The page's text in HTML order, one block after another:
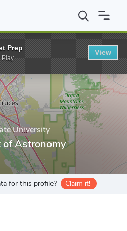
State University College of
University
Astronomy
for this profile? Claim it!
Prep
Play
View